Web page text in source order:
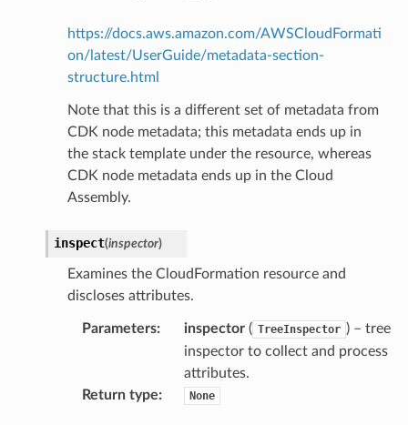
https://docs.aws.amazon.com/AWSCloudFormati
on/latest/UserGuide/metadata-section-
structure.html
Note that this is a different set of metadata from
CDK node metadata; this metadata ends up in
the stack template under the resource, whereas
CDK node metadata ends up in the Cloud
Assembly.
inspect(inspector)
Examines the CloudFormation resource and
discloses attributes.
Parameters: inspector( TreeInspector ) – tree
inspector to collect and process
attributes.
Return type: None